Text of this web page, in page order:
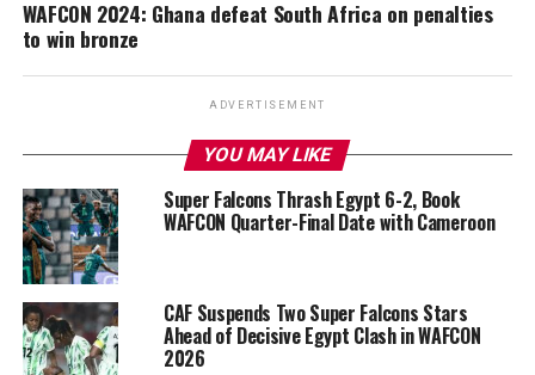
WAFCON 2024: Ghana defeat South Africa on penalties
to win bronze
ADVERTISEMENT
YOU MAY LIKE
Super Falcons Thrash Egypt 6-2, Book
WAFCON Quarter-Final Date with Cameroon
CAF Suspends Two Super Falcons Stars
Ahead of Decisive Egypt Clash in WAFCON
2026